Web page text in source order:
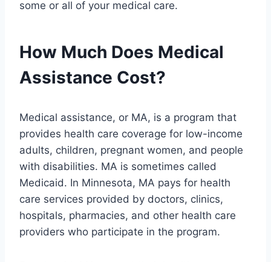
some or all of your medical care.
How Much Does Medical
Assistance Cost?
Medical assistance, or MA, is a program that
provides health care coverage for low-income
adults, children, pregnant women, and people
with disabilities. MA is sometimes called
Medicaid. In Minnesota, MA pays for health
care services provided by doctors, clinics,
hospitals, pharmacies, and other health care
providers who participate in the program.